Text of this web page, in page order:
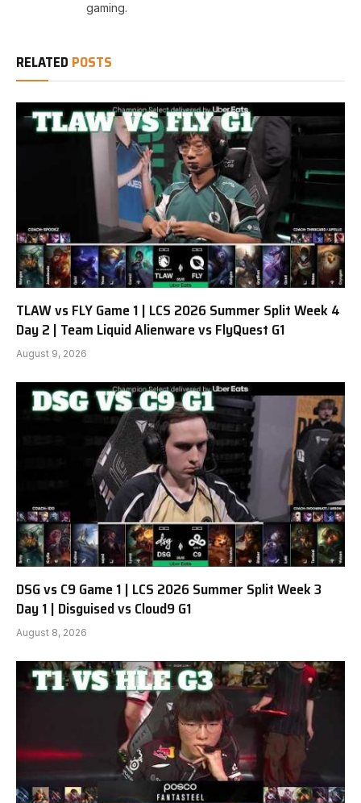
gaming.
RELATED POSTS
TLAW vs FLY Game 1 | LCS 2026 Summer Split Week 4
Day 2 | Team Liquid Alienware vs FlyQuest G1
August 9, 2026
DSG vs C9 Game 1 | LCS 2026 Summer Split Week 3
Day 1 | Disguised vs Cloud9 G1
August 8, 2026